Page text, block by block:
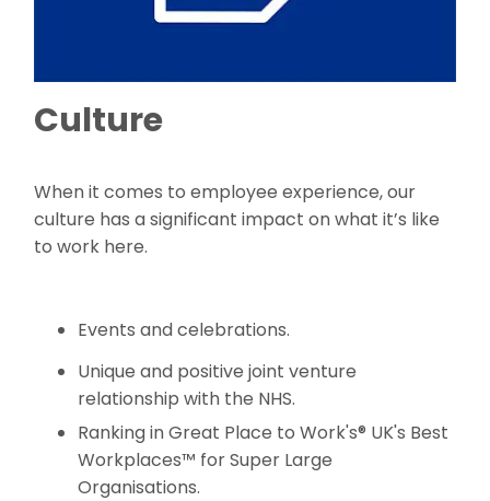
Culture
When it comes to employee experience, our
culture has a significant impact on what it’s like
to work here.
Events and celebrations.
Unique and positive joint venture
relationship with the NHS.
Ranking in Great Place to Work's® UK's Best
Workplaces™ for Super Large
Organisations.